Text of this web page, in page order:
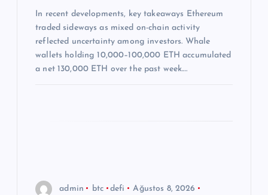
In recent developments, key takeaways Ethereum
traded sideways as mixed on-chain activity
reflected uncertainty among investors. Whale
wallets holding 10,000–100,000 ETH accumulated
a net 130,000 ETH over the past week.…
admin btc defi
Ağustos 8, 2026